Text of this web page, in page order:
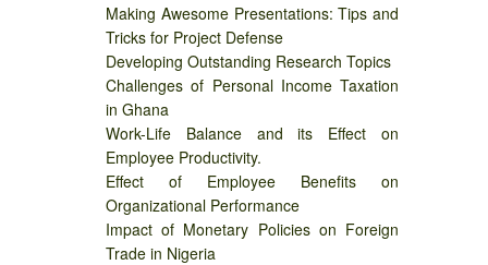
Making Awesome Presentations: Tips and
Tricks for Project Defense
Developing Outstanding Research Topics
Challenges of Personal Income Taxation
in Ghana
Work-Life Balance and its Effect on
Employee Productivity.
Effect of Employee Benefits on
Organizational Performance
Impact of Monetary Policies on Foreign
Trade in Nigeria